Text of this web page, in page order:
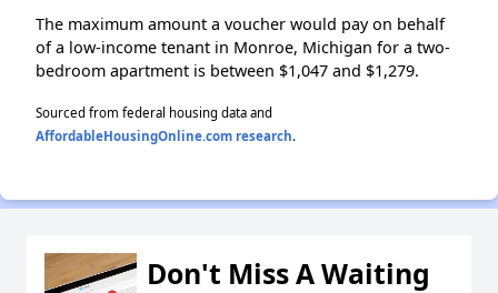
The maximum amount a voucher would pay on behalf
of a low-income tenant in Monroe, Michigan for a two-
bedroom apartment is between $1,047 and $1,279.
Sourced from federal housing data and
AffordableHousingOnline.com research.
Don't Miss A Waiting